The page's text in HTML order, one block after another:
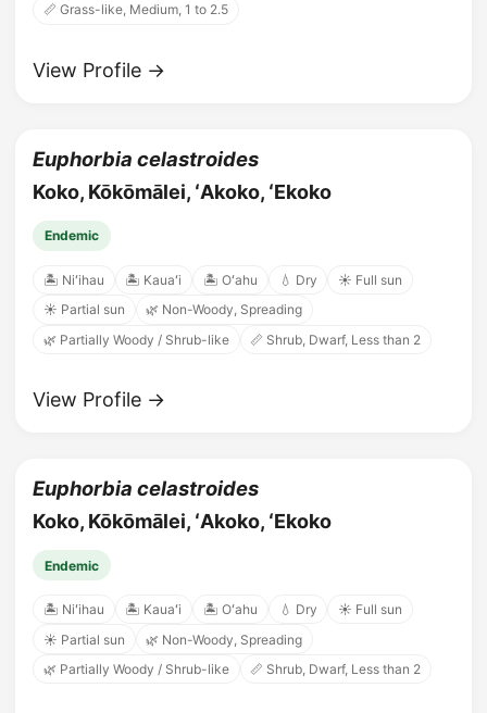
📏 Grass-like, Medium, 1 to 2.5
View Profile →
Euphorbia celastroides
Koko, Kōkōmālei, ʻAkoko, ʻEkoko
Endemic
🏝️ Niʻihau 🏝️ Kauaʻi 🏝️ Oʻahu 💧 Dry
☀️ Full sun
☀️ Partial sun
🌿 Non-Woody, Spreading
🌿 Partially Woody / Shrub-like
📏 Shrub, Dwarf, Less than 2
View Profile →
Euphorbia celastroides
Koko, Kōkōmālei, ʻAkoko, ʻEkoko
Endemic
🏝️ Niʻihau 🏝️ Kauaʻi 🏝️ Oʻahu 💧 Dry
☀️ Full sun
☀️ Partial sun
🌿 Non-Woody, Spreading
🌿 Partially Woody / Shrub-like
📏 Shrub, Dwarf, Less than 2